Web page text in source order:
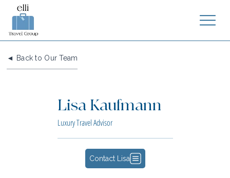
◄ Back to Our Team
Lisa Kaufmann
Luxury Travel Advisor
Contact Lisa